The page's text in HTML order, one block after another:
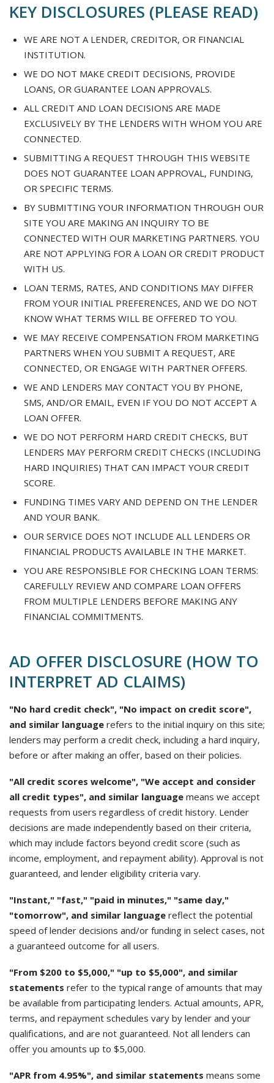
KEY DISCLOSURES (PLEASE READ)
WE ARE NOT A LENDER, CREDITOR, OR FINANCIAL
INSTITUTION.
WE DO NOT MAKE CREDIT DECISIONS, PROVIDE
LOANS, OR GUARANTEE LOAN APPROVALS.
ALL CREDIT AND LOAN DECISIONS ARE MADE
EXCLUSIVELY BY THE LENDERS WITH WHOM YOU ARE
CONNECTED.
SUBMITTING A REQUEST THROUGH THIS WEBSITE
DOES NOT GUARANTEE LOAN APPROVAL, FUNDING,
OR SPECIFIC TERMS.
BY SUBMITTING YOUR INFORMATION THROUGH OUR
SITE YOU ARE MAKING AN INQUIRY TO BE
CONNECTED WITH OUR MARKETING PARTNERS. YOU
ARE NOT APPLYING FOR A LOAN OR CREDIT PRODUCT
WITH US.
LOAN TERMS, RATES, AND CONDITIONS MAY DIFFER
FROM YOUR INITIAL PREFERENCES, AND WE DO NOT
KNOW WHAT TERMS WILL BE OFFERED TO YOU.
WE MAY RECEIVE COMPENSATION FROM MARKETING
PARTNERS WHEN YOU SUBMIT A REQUEST, ARE
CONNECTED, OR ENGAGE WITH PARTNER OFFERS.
WE AND LENDERS MAY CONTACT YOU BY PHONE,
SMS, AND/OR EMAIL, EVEN IF YOU DO NOT ACCEPT A
LOAN OFFER.
WE DO NOT PERFORM HARD CREDIT CHECKS, BUT
LENDERS MAY PERFORM CREDIT CHECKS (INCLUDING
HARD INQUIRIES) THAT CAN IMPACT YOUR CREDIT
SCORE.
FUNDING TIMES VARY AND DEPEND ON THE LENDER
AND YOUR BANK.
OUR SERVICE DOES NOT INCLUDE ALL LENDERS OR
FINANCIAL PRODUCTS AVAILABLE IN THE MARKET.
YOU ARE RESPONSIBLE FOR CHECKING LOAN TERMS:
CAREFULLY REVIEW AND COMPARE LOAN OFFERS
FROM MULTIPLE LENDERS BEFORE MAKING ANY
FINANCIAL COMMITMENTS.
AD OFFER DISCLOSURE (HOW TO
INTERPRET AD CLAIMS)
"No hard credit check", "No impact on credit score",
and similar language refers to the initial inquiry on this site;
lenders may perform a credit check, including a hard inquiry,
before or after making an offer, based on their policies.
"All credit scores welcome", "We accept and consider
all credit types", and similar language means we accept
requests from users regardless of credit history. Lender
decisions are made independently based on their criteria,
which may include factors beyond credit score (such as
income, employment, and repayment ability). Approval is not
guaranteed, and lender eligibility criteria vary.
"Instant," "fast," "paid in minutes," "same day,"
"tomorrow", and similar language reflect the potential
speed of lender decisions and/or funding in select cases, not
a guaranteed outcome for all users.
"From $200 to $5,000," "up to $5,000", and similar
statements refer to the typical range of amounts that may
be available from participating lenders. Actual amounts, APR,
terms, and repayment schedules vary by lender and your
qualifications, and are not guaranteed. Not all lenders can
offer you amounts up to $5,000.
"APR from 4.95%", and similar statements means some